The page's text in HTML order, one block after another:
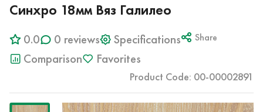
Синхро 18мм Вяз Галилео
0.0 0 reviews Specifications Share
Comparison Favorites
Product Code: 00-00002891